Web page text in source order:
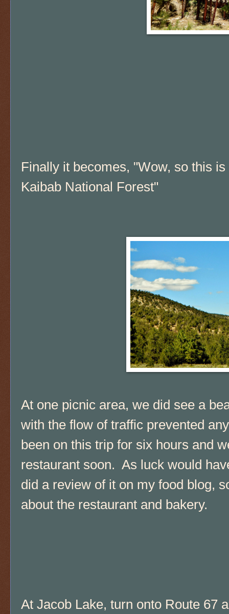
Finally it becomes, "Wow, so this is
Kaibab National Forest"
At one picnic area, we did see a
with the flow of traffic prevented
been on this trip for six hours and
restaurant soon. As luck would
did a review of it on my food blog,
about the restaurant and bakery.
At Jacob Lake, turn onto Route 67